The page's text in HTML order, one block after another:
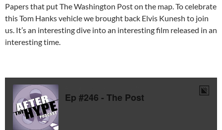
Papers that put The Washington Post on the map. To celebrate
this Tom Hanks vehicle we brought back Elvis Kunesh to join
us. It’s an interesting dive into an interesting film released in an
interesting time.